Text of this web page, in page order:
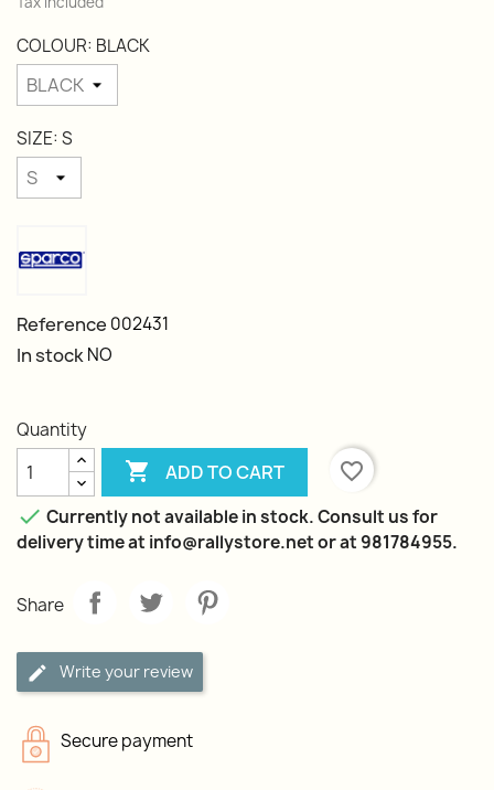
COLOUR: BLACK
SIZE: S
Reference 002431
In stockNO
Quantity
 ADD TO CART
favorite_border
 Currently not available in stock. Consult us for
delivery time at info@rallystore.net or at 981784955.
Share
Write your review
Secure payment